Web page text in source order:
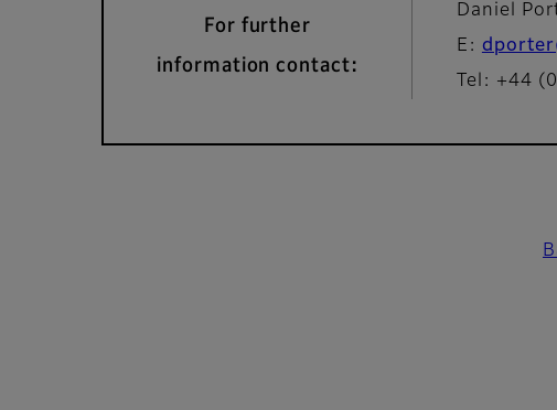
For further
information contact:
Daniel
E:
Tel: +44